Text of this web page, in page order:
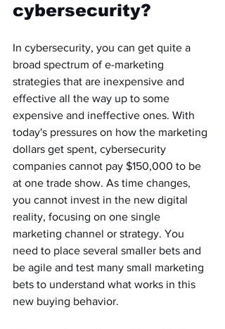
cybersecurity?
In cybersecurity, you can get quite a
broad spectrum of e-marketing
strategies that are inexpensive and
effective all the way up to some
expensive and ineffective ones. With
today's pressures on how the marketing
dollars get spent, cybersecurity
companies cannot pay $150,000 to be
at one trade show. As time changes,
you cannot invest in the new digital
reality, focusing on one single
marketing channel or strategy. You
need to place several smaller bets and
be agile and test many small marketing
bets to understand what works in this
new buying behavior.